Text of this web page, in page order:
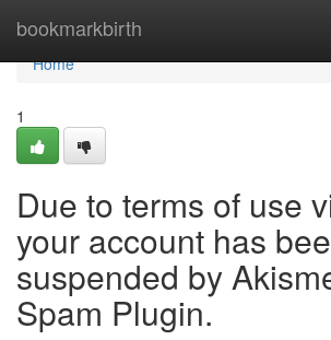
bookmarkbirth
Home
Home
1
Due to terms of use
your account has
suspended by
Spam Plugin.